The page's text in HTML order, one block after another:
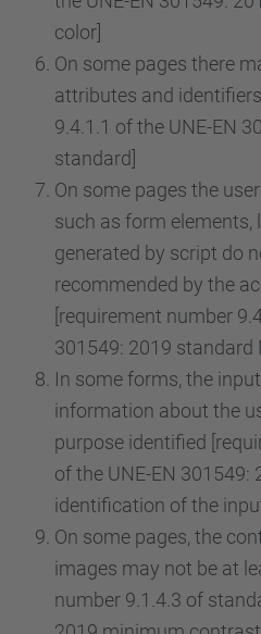
color]
On some pages there
attributes and
9.4.1.1 of the UNE-EN
standard]
On some pages the
such as form
generated by script do
recommended by the
[requirement number
301549: 2019 standard
In some forms, the
information about the
purpose identified
of the UNE-EN 301549:
identification of the
On some pages, the
images may not be at
number 9.1.4.3 of